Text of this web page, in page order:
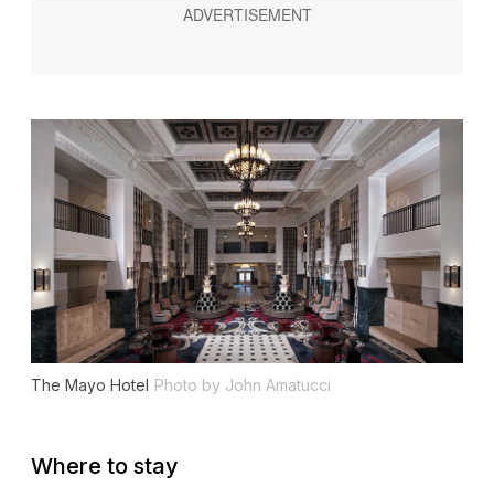
The Mayo Hotel Photo by John Amatucci
Where to stay